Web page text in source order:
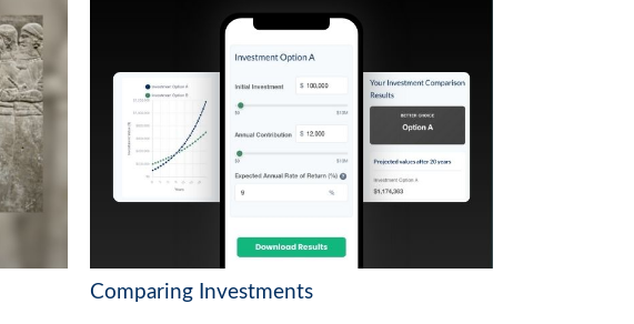
Comparing Investments